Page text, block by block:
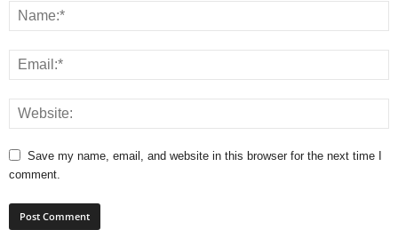
Save my name, email, and website in this browser for the next time I
comment.